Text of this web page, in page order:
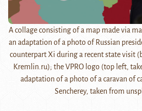
A collage consisting of a map made via
an adaptation of a photo of Russian
counterpart Xi during a recent state visit
Kremlin.ru); the VPRO logo (top left,
adaptation of a photo of a caravan of
Sencherey, taken from